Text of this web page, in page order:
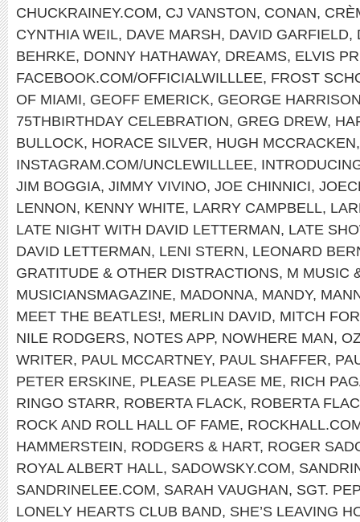
CHUCKRAINEY.COM, CJ VANSTON, CONAN,
CYNTHIA WEIL, DAVE MARSH, DAVID GARFIELD,
BEHRKE, DONNY HATHAWAY, DREAMS, ELVIS
FACEBOOK.COM/OFFICIALWILLLEE, FROST
OF MIAMI, GEOFF EMERICK, GEORGE
75THBIRTHDAY CELEBRATION, GREG DREW,
BULLOCK, HORACE SILVER, HUGH MCCRACKEN
INSTAGRAM.COM/UNCLEWILLLEE,
JIM BOGGIA, JIMMY VIVINO, JOE CHINNICI,
LENNON, KENNY WHITE, LARRY CAMPBELL,
LATE NIGHT WITH DAVID LETTERMAN, LATE
DAVID LETTERMAN, LENI STERN, LEONARD
GRATITUDE & OTHER DISTRACTIONS, M MUSIC
MUSICIANSMAGAZINE, MADONNA, MANDY,
MEET THE BEATLES!, MERLIN DAVID, MITCH
NILE RODGERS, NOTES APP, NOWHERE MAN,
WRITER, PAUL MCCARTNEY, PAUL SHAFFER,
PETER ERSKINE, PLEASE PLEASE ME, RICH
RINGO STARR, ROBERTA FLACK, ROBERTA
ROCK AND ROLL HALL OF FAME,
HAMMERSTEIN, RODGERS & HART, ROGER
ROYAL ALBERT HALL, SADOWSKY.COM,
SANDRINELEE.COM, SARAH VAUGHAN, SGT.
LONELY HEARTS CLUB BAND, SHE’S LEAVING